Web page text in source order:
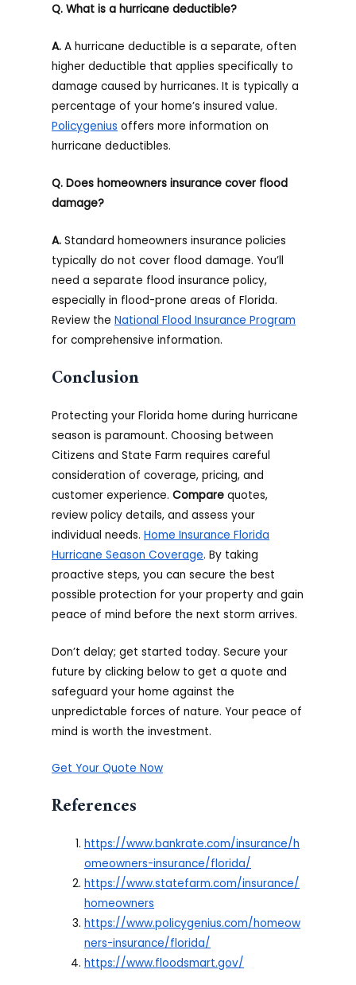
Q. What is a hurricane deductible?
A.A hurricane deductible is a separate, often
higher deductible that applies specifically to
damage caused by hurricanes. It is typically a
percentage of your home’s insured value.
Policygenius offers more information on
hurricane deductibles.
Q. Does homeowners insurance cover flood
damage?
A.Standard homeowners insurance policies
typically do not cover flood damage. You’ll
need a separate flood insurance policy,
especially in flood-prone areas of Florida.
Review theNational Flood Insurance Program
for comprehensive information.
Conclusion
Protecting your Florida home during hurricane
season is paramount. Choosing between
Citizens and State Farm requires careful
consideration of coverage, pricing, and
customer experience.Compare quotes,
review policy details, and assess your
individual needs.Home Insurance Florida
Hurricane Season Coverage. By taking
proactive steps, you can secure the best
possible protection for your property and gain
peace of mind before the next storm arrives.
Don’t delay; get started today. Secure your
future by clicking below to get a quote and
safeguard your home against the
unpredictable forces of nature. Your peace of
mind is worth the investment.
Get Your Quote Now
References
https://www.bankrate.com/insurance/h
omeowners-insurance/florida/
https://www.statefarm.com/insurance/
homeowners
https://www.policygenius.com/homeow
ners-insurance/florida/
https://www.floodsmart.gov/